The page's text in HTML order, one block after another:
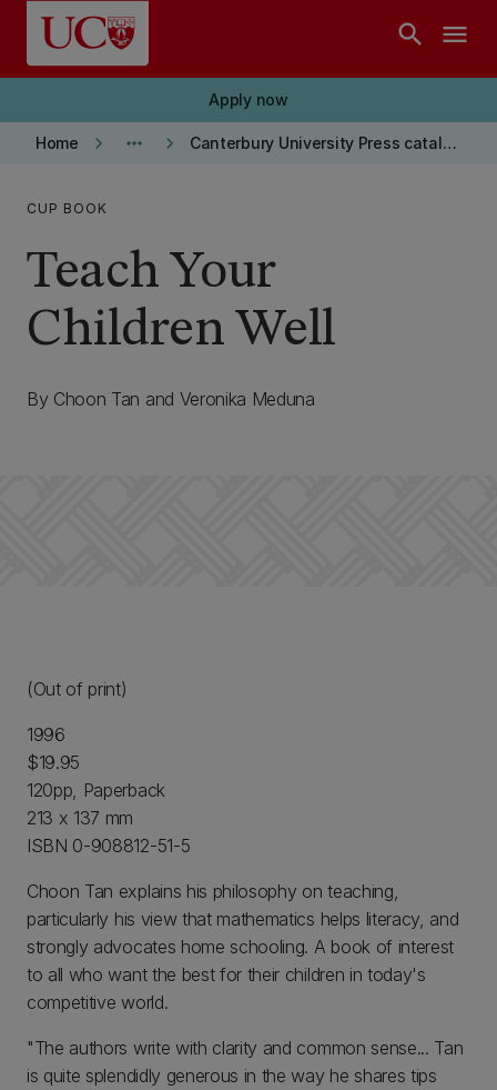
Skip to main content
search menu
Apply now
Home keyboard_arrow_right more_horiz keyboard_arrow_right Canterbury University Press catalogue
CUP BOOK
Teach Your
Children Well
By Choon Tan and Veronika Meduna
(Out of print)
1996
$19.95
120pp, Paperback
213 x 137 mm
ISBN 0-908812-51-5
Choon Tan explains his philosophy on teaching,
particularly his view that mathematics helps literacy, and
strongly advocates home schooling. A book of interest
to all who want the best for their children in today's
competitive world.
"The authors write with clarity and common sense... Tan
is quite splendidly generous in the way he shares tips